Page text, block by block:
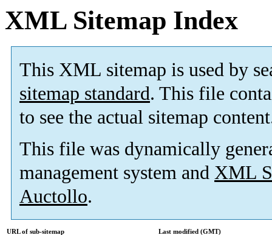
XML Sitemap Index
This XML sitemap is used by
sitemap standard. This file
to see the actual sitemap
This file was dynamically
management system and XML
Auctollo.
URL of sub-sitemap
Last modified (GMT)